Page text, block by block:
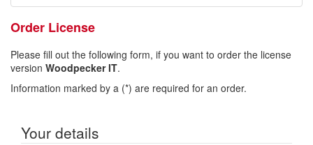
Order License
Please fill out the following form, if you want to order the license
version Woodpecker IT.
Information marked by a (*) are required for an order.
Your details